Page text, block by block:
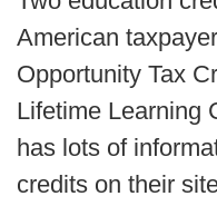
American
Opportunity Tax
Lifetime Learning
has lots of
credits on their